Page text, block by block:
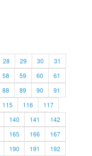
28 29 30
31
58 59 60
61
88 89 90
91
115 116
117
140 141
142
165 166
167
190 191
192